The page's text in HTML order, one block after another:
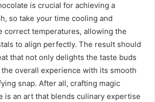
is crucial for achieving a
so take your time cooling and
correct temperatures, allowing the
to align perfectly. The result should
that not only delights the taste buds
overall experience with its smooth
snap. After all, crafting magic
is an art that blends culinary expertise